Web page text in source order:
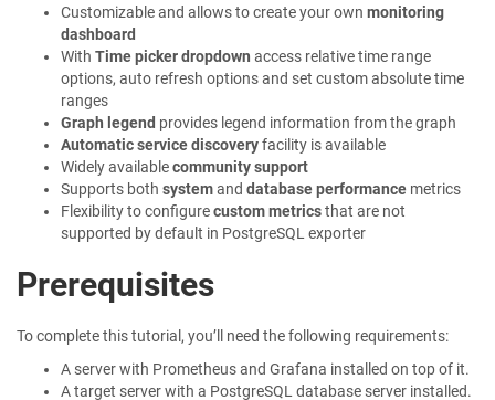
Customizable and allows to create your own monitoring
dashboard
With Time picker dropdown access relative time range
options, auto refresh options and set custom absolute time
ranges
Graph legend provides legend information from the graph
Automatic service discoveryfacility is available
Widely availablecommunity support
Supports both systemand database performance metrics
Flexibility to configurecustom metricsthat are not
supported by default in PostgreSQL exporter
Prerequisites
To complete this tutorial, you’ll need the following requirements:
A server with Prometheus and Grafana installed on top of it.
A target server with a PostgreSQL database server installed.